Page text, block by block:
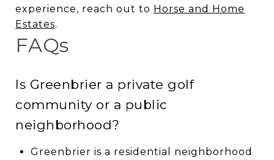
experience, reach out to Horse and Home
Estates.
FAQs
Is Greenbrier a private golf
community or a public
neighborhood?
Greenbrier is a residential neighborhood